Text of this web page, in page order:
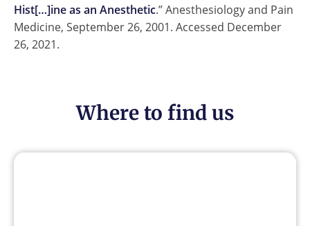
Hist[…]ine as an Anesthetic.” Anesthesiology and Pain
Medicine, September 26, 2001. Accessed December
26, 2021.
Where to find us